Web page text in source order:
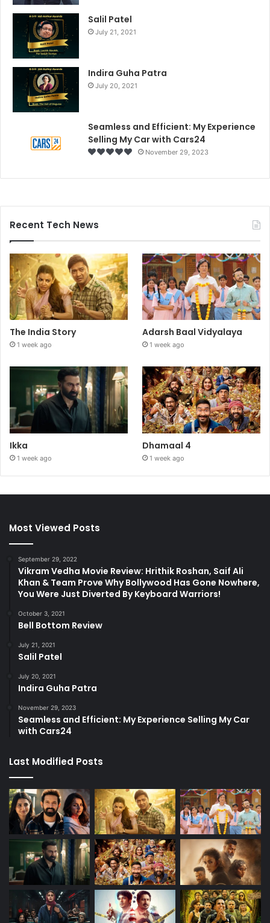
Salil Patel
July 21, 2021
Indira Guha Patra
July 20, 2021
Seamless and Efficient: My Experience
Selling My Car with Cars24
November 29, 2023
Recent Tech News
The India Story
1 week ago
Adarsh Baal Vidyalaya
1 week ago
Ikka
1 week ago
Dhamaal 4
1 week ago
Most Viewed Posts
September 29, 2022
Vikram Vedha Movie Review: Hrithik Roshan, Saif Ali
Khan & Team Prove Why Bollywood Has Gone Nowhere,
You Were Just Diverted By Keyboard Warriors!
October 3, 2021
Bell Bottom Review
July 21, 2021
Salil Patel
July 20, 2021
Indira Guha Patra
November 29, 2023
Seamless and Efficient: My Experience Selling My Car
with Cars24
Last Modified Posts